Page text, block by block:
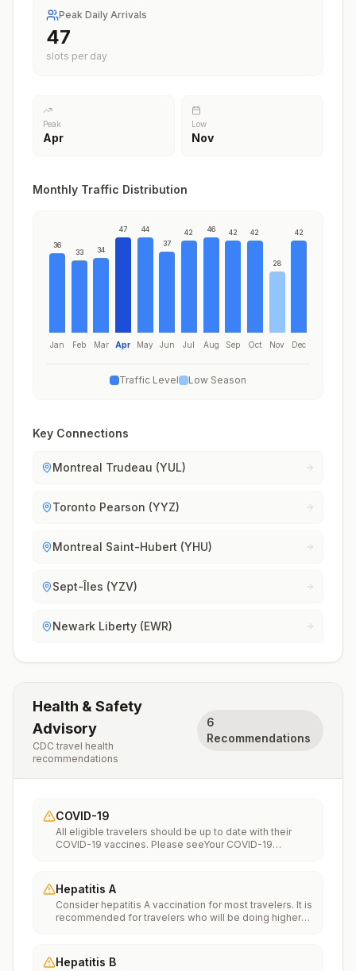
Peak Daily Arrivals
47
slots per day
Peak
Apr
Low
Nov
Monthly Traffic Distribution
36
Jan
33
Feb
34
Mar
47
Apr
44
May
37
Jun
42
Jul
46
Aug
42
Sep
42
Oct
28
Nov
42
Dec
Traffic Level Low Season
Key Connections
Montreal Trudeau (YUL)
Toronto Pearson (YYZ)
Montreal Saint-Hubert (YHU)
Sept-Îles (YZV)
Newark Liberty (EWR)
Health & Safety
Advisory
CDC travel health
recommendations
6
Recommendations
COVID-19
All eligible travelers should be up to date with their
COVID-19 vaccines. Please seeYour COVID-19
Hepatitis A
Consider hepatitis A vaccination for most travelers. It is
recommended for travelers who will be doing higher
food or water. It is recommended for travelers who
plan on eating street food.
Hepatitis B